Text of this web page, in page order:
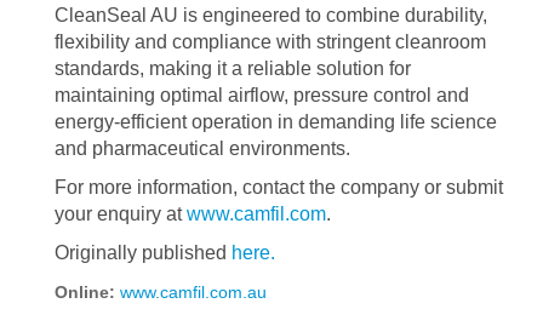
CleanSeal AU is engineered to combine durability,
flexibility and compliance with stringent cleanroom
standards, making it a reliable solution for
maintaining optimal airflow, pressure control and
energy-efficient operation in demanding life science
and pharmaceutical environments.
For more information, contact the company or submit
your enquiry atwww.camfil.com.
Originally published here.
Online: www.camfil.com.au